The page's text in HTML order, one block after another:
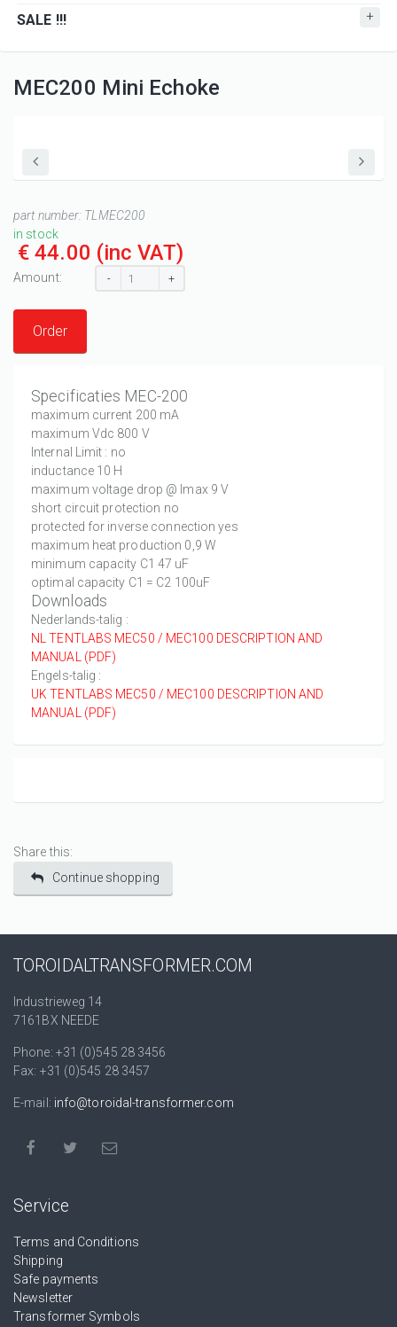
SALE !!!
MEC200 Mini Echoke
part number: TLMEC200
in stock
€ 44.00 (inc VAT)
Amount: - +
Order
Specificaties MEC-200
maximum current 200 mA
maximum Vdc 800 V
Internal Limit : no
inductance 10 H
maximum voltage drop @ Imax 9 V
short circuit protection no
protected for inverse connection yes
maximum heat production 0,9 W
minimum capacity C1 47 uF
optimal capacity C1 = C2 100uF
Downloads
Nederlands-talig :
NL TENTLABS MEC50 / MEC100 DESCRIPTION AND
MANUAL (PDF)
Engels-talig :
UK TENTLABS MEC50 / MEC100 DESCRIPTION AND
MANUAL (PDF)
Share this:
Continue shopping
TOROIDALTRANSFORMER.COM
Industrieweg 14
7161BX NEEDE
Phone: +31 (0)545 28 3456
Fax: +31 (0)545 28 3457
E-mail: info@toroidal-transformer.com
Service
Terms and Conditions
Shipping
Safe payments
Newsletter
Transformer Symbols